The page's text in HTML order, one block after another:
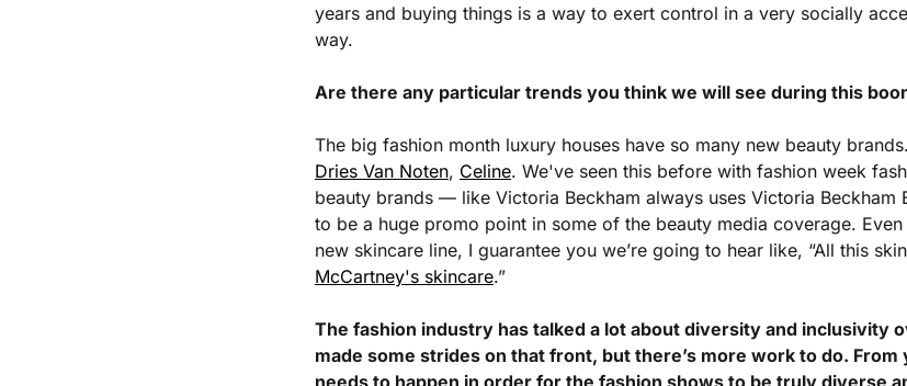
years and buying things is a way to exert control in a very socially
way.
Are there any particular trends you think we will see during this
The big fashion month luxury houses have so many new beauty
Dries Van Noten, Celine. We've seen this before with fashion week
beauty brands — like Victoria Beckham always uses Victoria Beckham
to be a huge promo point in some of the beauty media coverage.
new skincare line, I guarantee you we’re going to hear like, “All this
McCartney's skincare.”
The fashion industry has talked a lot about diversity and inclusivity
made some strides on that front, but there’s more work to do.